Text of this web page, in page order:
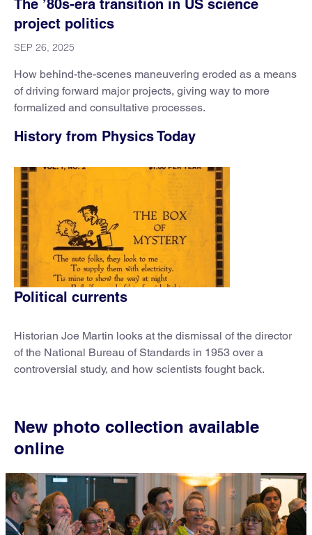
The ’80s-era transition in US science
project politics
SEP 26, 2025
How behind-the-scenes maneuvering eroded as a means
of driving forward major projects, giving way to more
formalized and consultative processes.
History from Physics Today
Political currents
Historian Joe Martin looks at the dismissal of the director
of the National Bureau of Standards in 1953 over a
controversial study, and how scientists fought back.
New photo collection available
online